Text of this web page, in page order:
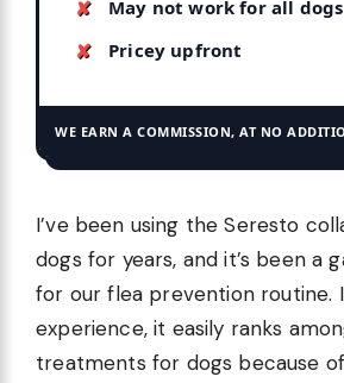
May not work for all dogs
Pricey upfront
WE EARN A COMMISSION, AT NO
I’ve been using the Seresto
dogs for years, and it’s been a
for our flea prevention routine.
experience, it easily ranks
treatments for dogs because